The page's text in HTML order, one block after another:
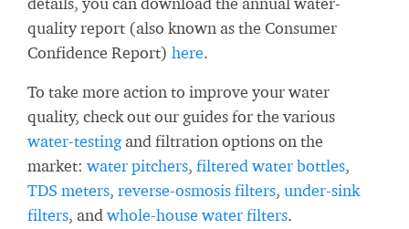
quality report (also known as the Consumer
Confidence Report) here.
To take more action to improve your water
quality, check out our guides for the various
water-testingand filtration options on the
market: water pitchers, filtered water bottles,
TDS meters, reverse-osmosis filters, under-sink
filters, and whole-house water filters.